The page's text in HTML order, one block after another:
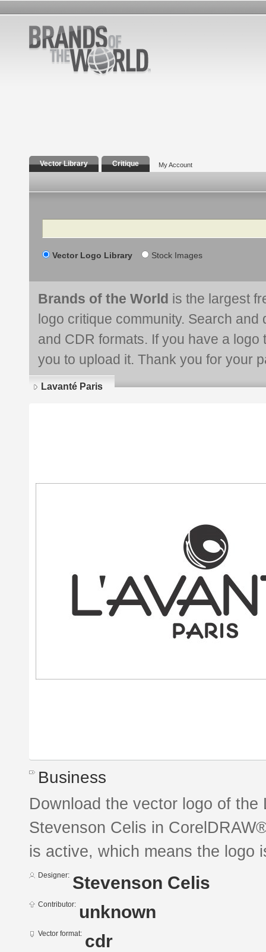
Vector Library Critique My Account
Search
Vector Logo Library Stock Images
Brands of the World is the largest
logo critique community. Search and
and CDR formats. If you have a
you to upload it. Thank you for your
Lavanté Paris
Business
Download the vector logo of
Stevenson Celis in
is active, which means the logo
Designer: Stevenson Celis
Contributor: unknown
Vector format: cdr